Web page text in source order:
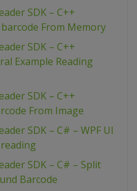
SDK – C++
From Memory
SDK – C++
Example Reading
SDK – C++
From Image
SDK – C# – WPF UI
SDK – C# – Split
Barcode